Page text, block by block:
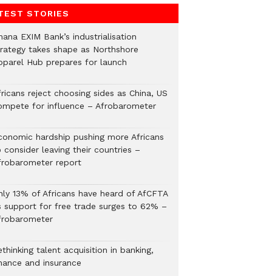
STORIES
EXIM Bank’s industrialisation
takes shape as Northshore
Hub prepares for launch
reject choosing sides as China, US
for influence – Afrobarometer
hardship pushing more Africans
consider leaving their countries –
report
13% of Africans have heard of AfCFTA
support for free trade surges to 62% –
talent acquisition in banking,
and insurance